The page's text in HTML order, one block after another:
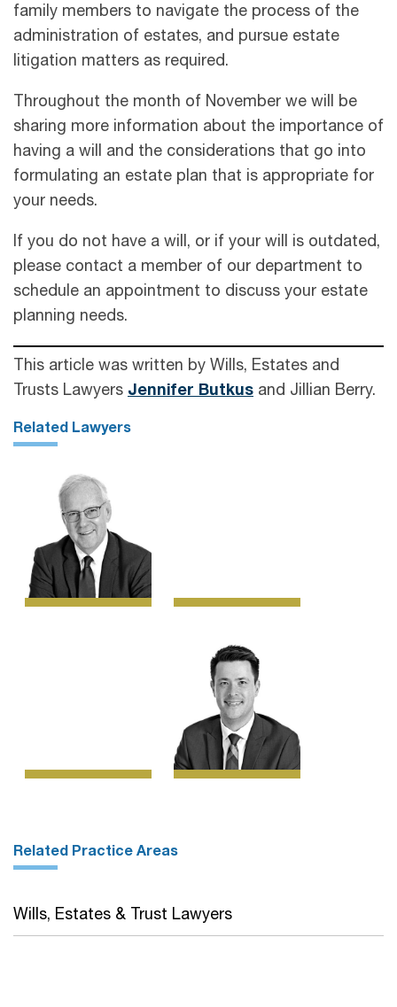
family members to navigate the process of the
administration of estates, and pursue estate
litigation matters as required.
Throughout the month of November we will be
sharing more information about the importance of
having a will and the considerations that go into
formulating an estate plan that is appropriate for
your needs.
If you do not have a will, or if your will is outdated,
please contact a member of our department to
schedule an appointment to discuss your estate
planning needs.
This article was written by Wills, Estates and
Trusts Lawyers Jennifer Butkus and Jillian Berry.
Related Lawyers
Related Practice Areas
Wills, Estates & Trust Lawyers